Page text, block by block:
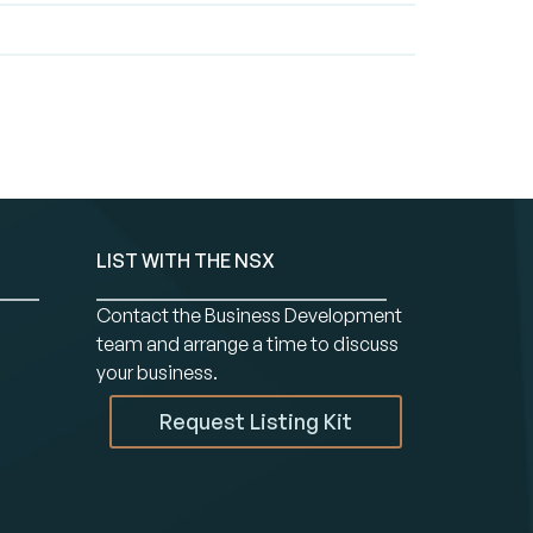
LIST WITH THE NSX
Contact the Business Development
team and arrange a time to discuss
your business.
Request Listing Kit